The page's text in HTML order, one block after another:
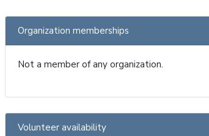
Organization memberships
Not a member of any organization.
Volunteer availability